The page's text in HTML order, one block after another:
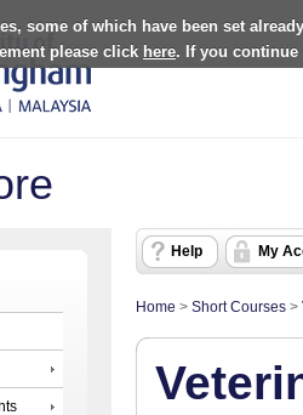
some of which have been set
please click here. If you continue
Help My
Home > Short Courses >